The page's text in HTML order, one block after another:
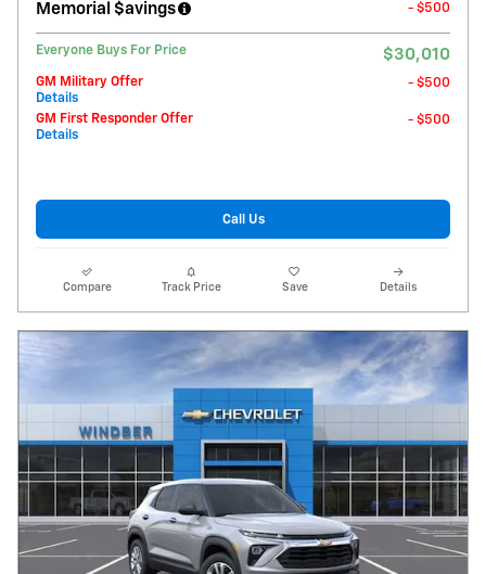
Memorial $avings - $500
Everyone Buys For Price $30,010
GM Military Offer
Details
- $500
GM First Responder Offer
Details
- $500
Call Us
Compare Track Price Save Details